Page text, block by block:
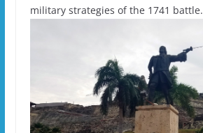
military strategies of the 1741 battle.